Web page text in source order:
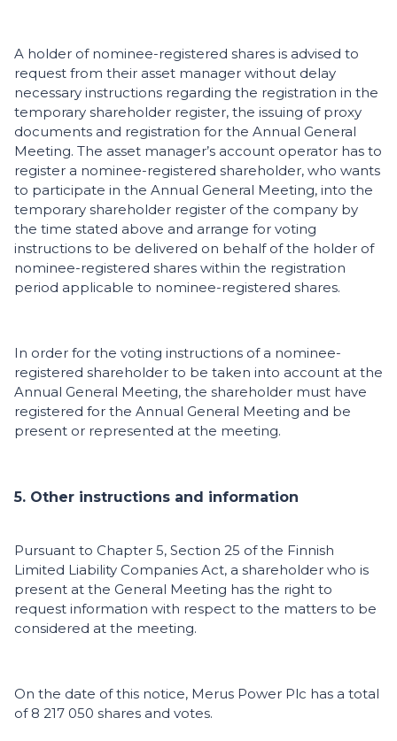
A holder of nominee-registered shares is advised to
request from their asset manager without delay
necessary instructions regarding the registration in the
temporary shareholder register, the issuing of proxy
documents and registration for the Annual General
Meeting. The asset manager’s account operator has to
register a nominee-registered shareholder, who wants
to participate in the Annual General Meeting, into the
temporary shareholder register of the company by
the time stated above and arrange for voting
instructions to be delivered on behalf of the holder of
nominee-registered shares within the registration
period applicable to nominee-registered shares.
In order for the voting instructions of a nominee-
registered shareholder to be taken into account at the
Annual General Meeting, the shareholder must have
registered for the Annual General Meeting and be
present or represented at the meeting.
5. Other instructions and information
Pursuant to Chapter 5, Section 25 of the Finnish
Limited Liability Companies Act, a shareholder who is
present at the General Meeting has the right to
request information with respect to the matters to be
considered at the meeting.
On the date of this notice, Merus Power Plc has a total
of 8 217 050 shares and votes.